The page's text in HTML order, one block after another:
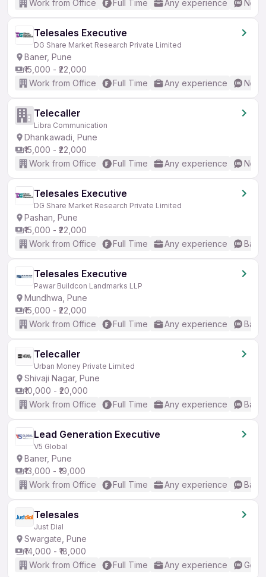
Work from Office
Full Time Any experience No
Telesales Executive
DG Share Market Research Private Limited
Baner, Pune
₹15,000 - ₹22,000
Work from Office
Full Time Any experience No
Telecaller
Libra Communication
Dhankawadi, Pune
₹15,000 - ₹22,000
Work from Office
Full Time Any experience No
Telesales Executive
DG Share Market Research Private Limited
Pashan, Pune
₹15,000 - ₹22,000
Work from Office
Full Time Any experience
Telesales Executive
Pawar Buildcon Landmarks LLP
Mundhwa, Pune
₹15,000 - ₹22,000
Work from Office
Full Time Any experience
Telecaller
Urban Money Private Limited
Shivaji Nagar, Pune
₹10,000 - ₹20,000
Work from Office
Full Time Any experience
Lead Generation Executive
V5 Global
Baner, Pune
₹13,000 - ₹19,000
Work from Office
Full Time Any experience
Telesales
Just Dial
Swargate, Pune
₹14,000 - ₹18,000
Work from Office
Full Time Any experience